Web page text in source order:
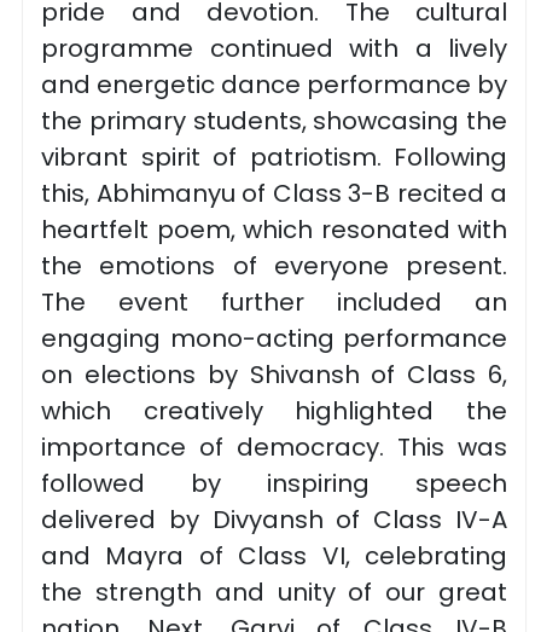
pride and devotion. The cultural
programme continued with a lively
and energetic dance performance by
the primary students, showcasing the
vibrant spirit of patriotism. Following
this, Abhimanyu of Class 3-B recited a
heartfelt poem, which resonated with
the emotions of everyone present.
The event further included an
engaging mono-acting performance
on elections by Shivansh of Class 6,
which creatively highlighted the
importance of democracy. This was
followed by inspiring speech
delivered by Divyansh of Class IV-A
and Mayra of Class VI, celebrating
the strength and unity of our great